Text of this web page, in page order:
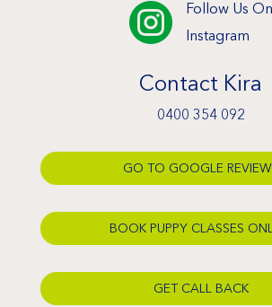

Follow Us On
Instagram
Contact Kira
0400 354 092
GO TO GOOGLE
BOOK PUPPY CLASSES
GET CALL BACK